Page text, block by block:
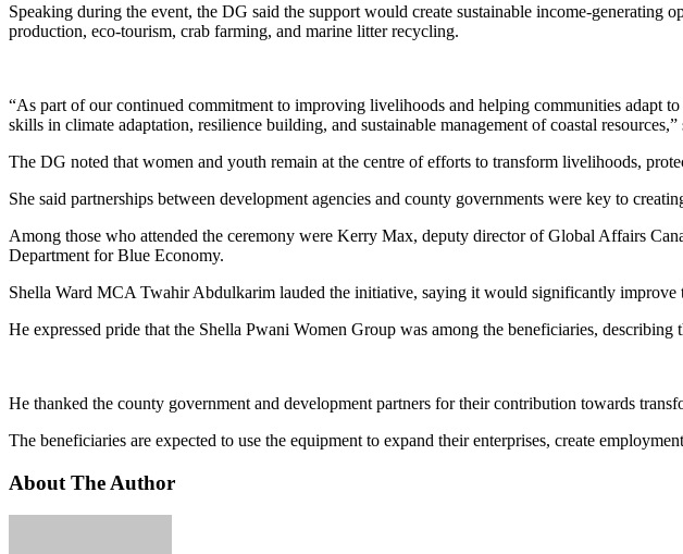
Speaking during the event, the DG said the support would create sustainable income-
production, eco-tourism, crab farming, and marine litter recycling.
“As part of our continued commitment to improving livelihoods and helping communities adapt
skills in climate adaptation, resilience building, and sustainable management of coastal resources,”
The DG noted that women and youth remain at the centre of efforts to transform livelihoods,
She said partnerships between development agencies and county governments were key to
Among those who attended the ceremony were Kerry Max, deputy director of Global Affairs
Department for Blue Economy.
Shella Ward MCA Twahir Abdulkarim lauded the initiative, saying it would significantly improve
He expressed pride that the Shella Pwani Women Group was among the beneficiaries,
He thanked the county government and development partners for their contribution towards
The beneficiaries are expected to use the equipment to expand their enterprises, create
About The Author